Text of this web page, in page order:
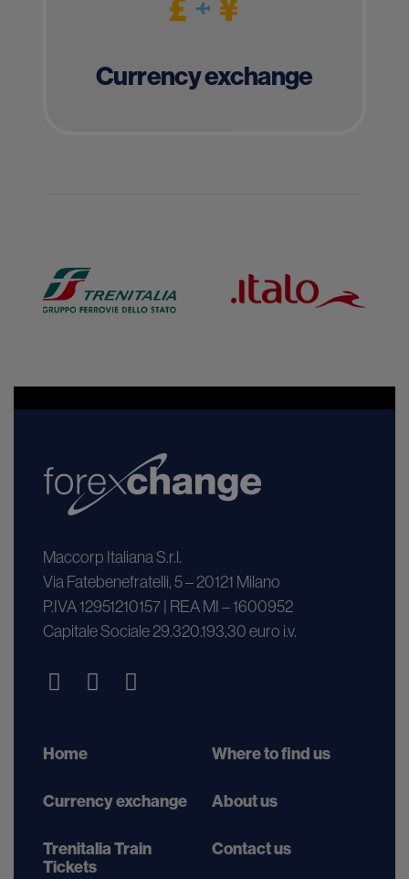
Currency exchange
Maccorp Italiana S.r.l.
Via Fatebenefratelli, 5 – 20121 Milano
P.IVA 12951210157 | REA MI – 1600952
Capitale Sociale 29.320.193,30 euro i.v.
Home
Currency exchange
Trenitalia Train
Tickets
Where to find us
About us
Contact us